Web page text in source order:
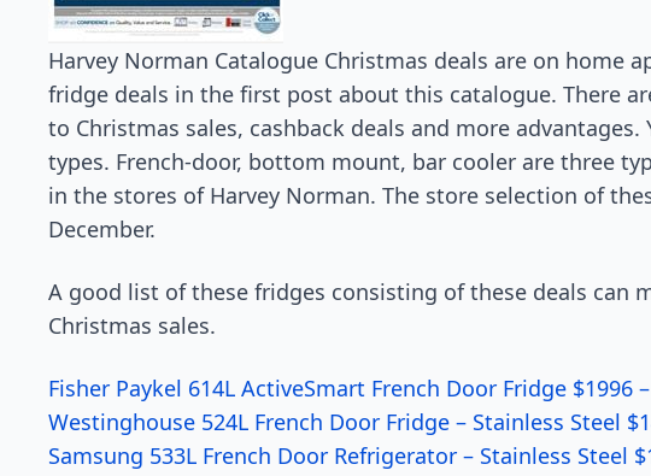
Harvey Norman Catalogue Christmas deals are on home
fridge deals in the first post about this catalogue. There
to Christmas sales, cashback deals and more
types. French-door, bottom mount, bar cooler are three
in the stores of Harvey Norman. The store selection of
December.
A good list of these fridges consisting of these deals can
Christmas sales.
Fisher Paykel 614L ActiveSmart French Door Fridge $1996
Westinghouse 524L French Door Fridge – Stainless Steel
Samsung 533L French Door Refrigerator – Stainless Steel